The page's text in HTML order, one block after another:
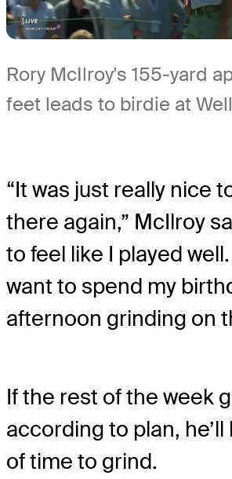
Rory McIlroy's 155-yard
feet leads to birdie at
“It was just really nice
there again,” McIlroy
to feel like I played
want to spend my
afternoon grinding on
If the rest of the week
according to plan,
of time to grind.